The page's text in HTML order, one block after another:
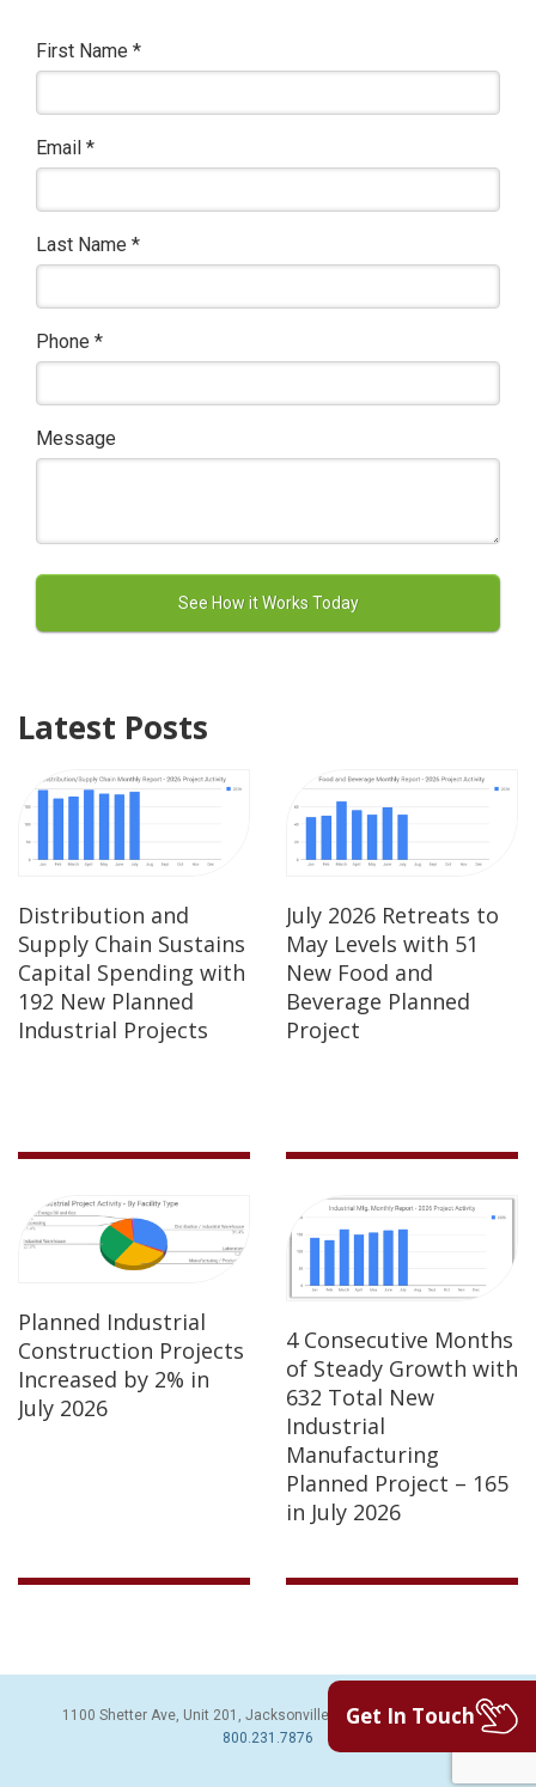
First Name *
Email *
Last Name *
Phone *
Message
Latest Posts
Distribution and
Supply Chain Sustains
Capital Spending with
192 New Planned
Industrial Projects
July 2026 Retreats to
May Levels with 51
New Food and
Beverage Planned
Project
Planned Industrial
Construction Projects
Increased by 2% in
July 2026
4 Consecutive Months
of Steady Growth with
632 Total New
Industrial
Manufacturing
Planned Project – 165
in July 2026
1100 Shetter Ave, Unit 201, Jacksonville Beach, FL 32250 | PH:
800.231.7876
Get In Touch